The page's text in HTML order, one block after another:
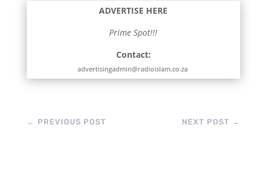
ADVERTISE HERE
Prime Spot!!!
Contact:
advertisingadmin@radioislam.co.za
← PREVIOUS POST NEXT POST →